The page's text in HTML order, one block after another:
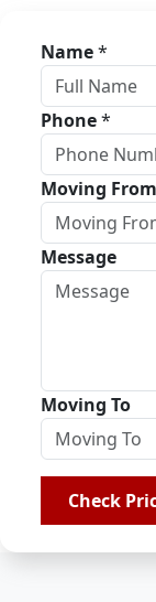
Name*
Phone*
Moving From
Message
Moving To
Check